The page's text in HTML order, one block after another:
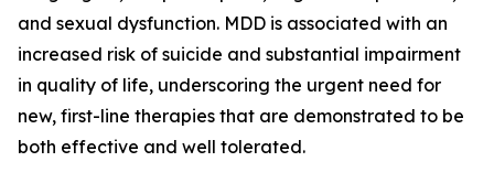
and sexual dysfunction. MDD is associated with an
increased risk of suicide and substantial impairment
in quality of life, underscoring the urgent need for
new, first-line therapies that are demonstrated to be
both effective and well tolerated.